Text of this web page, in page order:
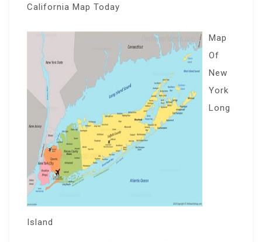
California Map Today
Map
Of
New
York
Long
Island